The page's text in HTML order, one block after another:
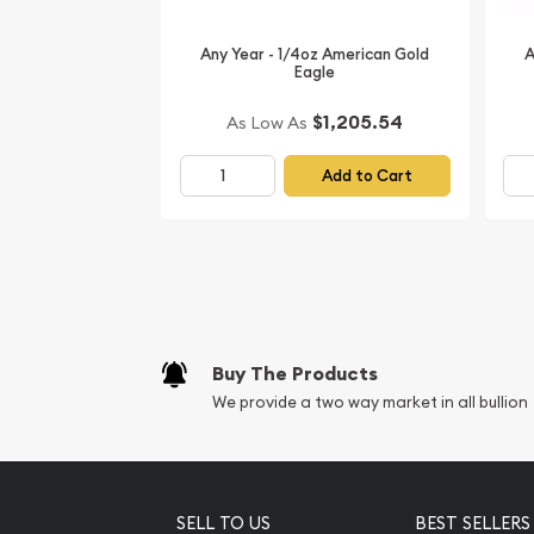
Australian Perth Mint Gold Lunar: Year of the Pig
Any Year - 1/4oz American Gold
Eagle
As Low As $1,205.54
Add to Cart
Buy The Products
We provide a two way market in all bullion
SELL TO US BEST SELLERS